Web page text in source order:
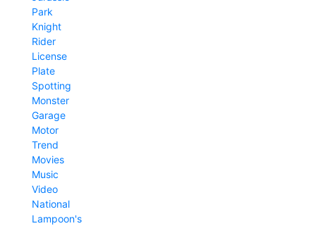
Park
Knight
Rider
License
Plate
Spotting
Monster
Garage
Motor
Trend
Movies
Music
Video
National
Lampoon's